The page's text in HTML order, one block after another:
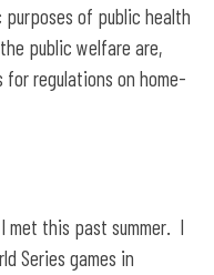
of public health
public welfare are,
regulations on home-
met this past summer. I
Series games in